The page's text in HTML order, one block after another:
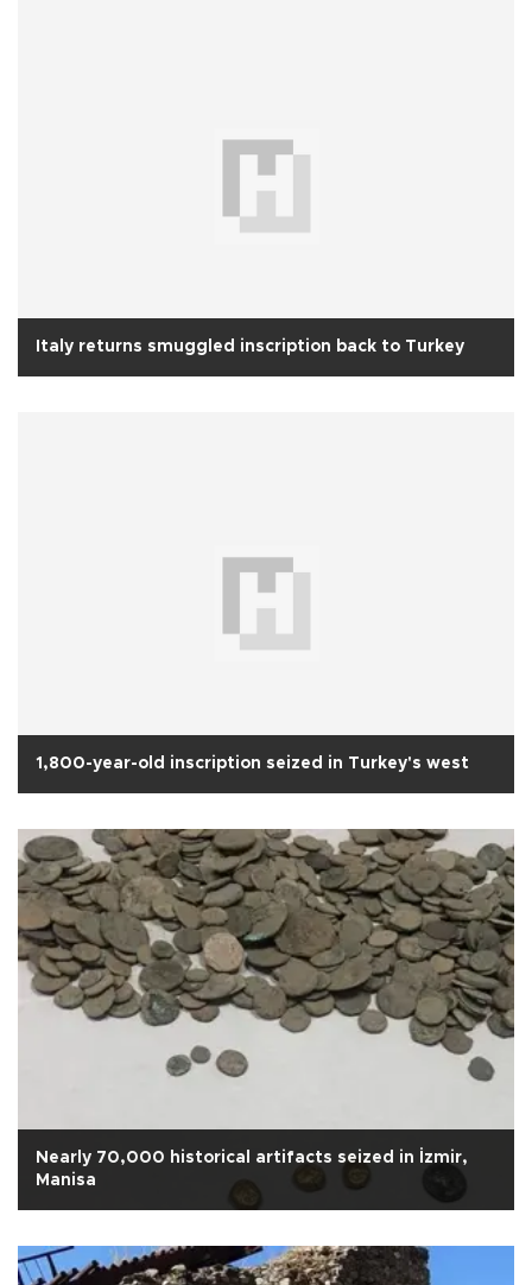
Italy returns smuggled inscription back to Turkey
1,800-year-old inscription seized in Turkey's west
Nearly 70,000 historical artifacts seized in İzmir,
Manisa